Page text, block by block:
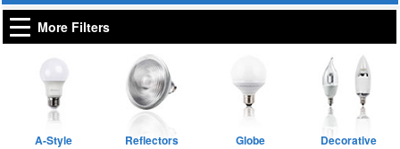
More Filters
A-Style Reflectors Globe Decorative